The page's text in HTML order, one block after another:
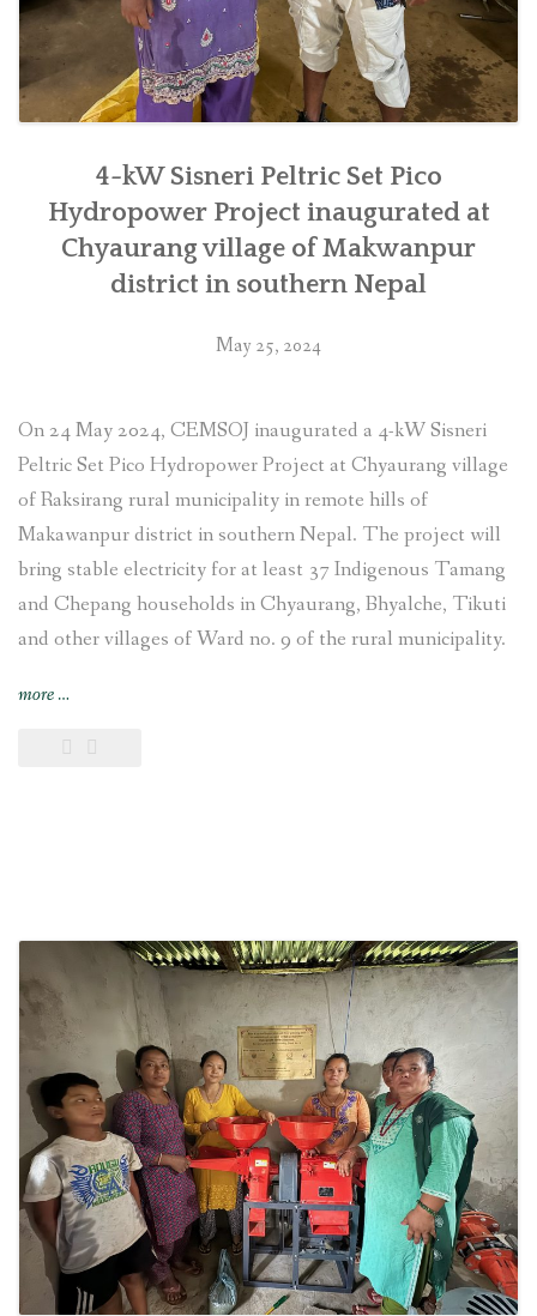
4-kW Sisneri Peltric Set Pico
Hydropower Project inaugurated at
Chyaurang village of Makwanpur
district in southern Nepal
May 25, 2024
On 24 May 2024, CEMSOJ inaugurated a 4-kW Sisneri
Peltric Set Pico Hydropower Project at Chyaurang village
of Raksirang rural municipality in remote hills of
Makawanpur district in southern Nepal. The project will
bring stable electricity for at least 37 Indigenous Tamang
and Chepang households in Chyaurang, Bhyalche, Tikuti
and other villages of Ward no. 9 of the rural municipality.
more“4-
Sisneri
Chyaurang
village
of
Makwanpur
district
in
southern
Nepal”
…